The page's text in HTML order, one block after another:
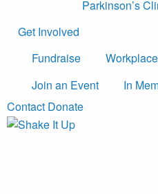
Parkinson’s
Get Involved
Fundraise
Join an Event
In
Contact Donate